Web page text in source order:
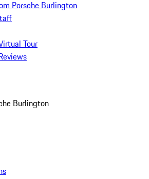
Porsche Burlington
Tour
Burlington